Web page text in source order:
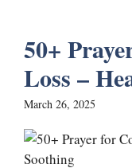
50+
Loss –
March 26, 2025